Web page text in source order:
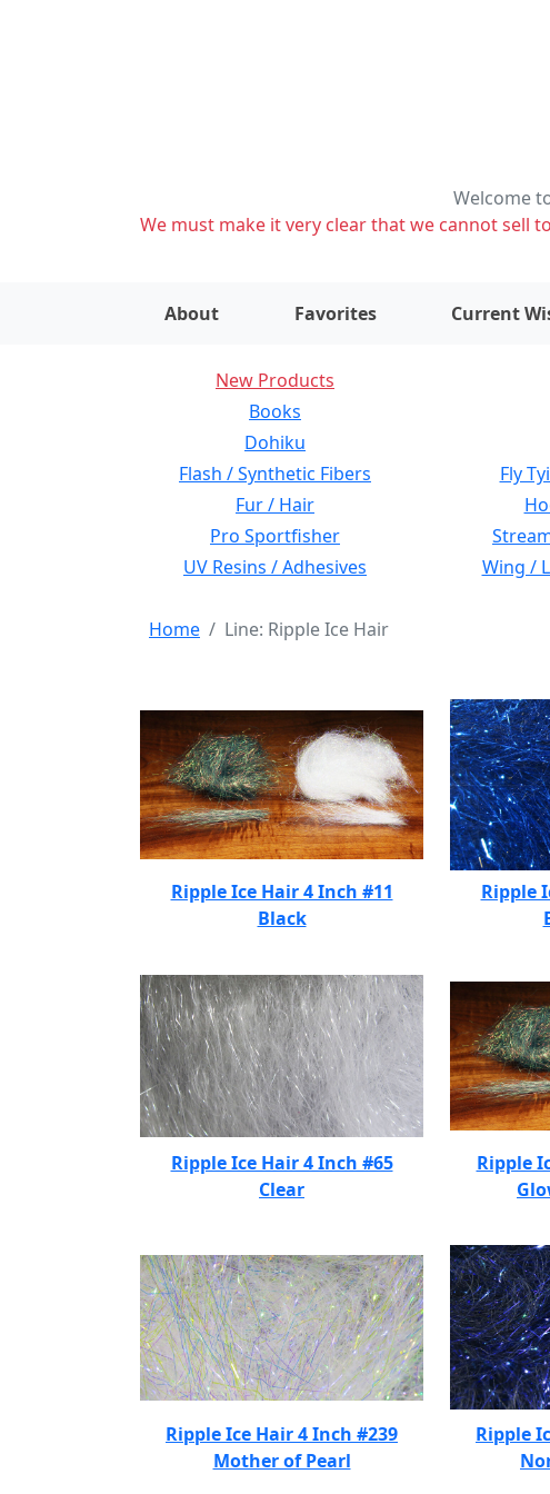
Welcome
We must make it very clear that we cannot sell
About Favorites Current
New Products
Books
Dohiku
Flash / Synthetic Fibers
Fly
Fur / Hair
Pro Sportfisher
UV Resins / Adhesives
Wing /
Home Line: Ripple Ice Hair
Ripple Ice Hair 4 Inch #11
Black
Ripple
Ripple Ice Hair 4 Inch #65
Clear
Ripple
Ripple Ice Hair 4 Inch #239
Mother of Pearl
Ripple